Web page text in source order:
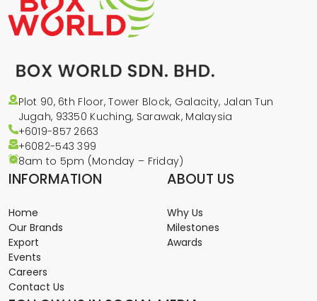
Plot 90, 6th Floor, Tower Block, Galacity, Jalan Tun
Jugah, 93350 Kuching, Sarawak, Malaysia
+6019-857 2663
+6082-543399
8am to 5pm (Monday – Friday)
INFORMATION
Home
Our Brands
Export
Events
Careers
Contact Us
ABOUT US
Why Us
Milestones
Awards